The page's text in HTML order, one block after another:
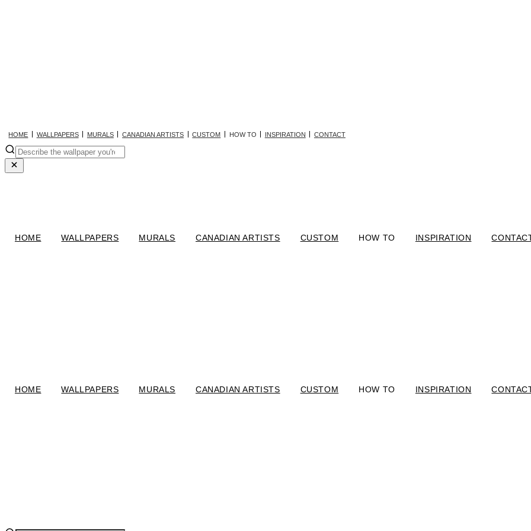
HOME WALLPAPERS MURALS CANADIAN ARTISTS CUSTOM HOW TO INSPIRATION CONTACT
HOME WALLPAPERS MURALS CANADIAN ARTISTS CUSTOM HOW TO INSPIRATION
HOME WALLPAPERS MURALS CANADIAN ARTISTS CUSTOM HOW TO INSPIRATION